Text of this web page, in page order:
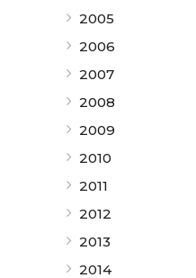
2005
2006
2007
2008
2009
2010
2011
2012
2013
2014